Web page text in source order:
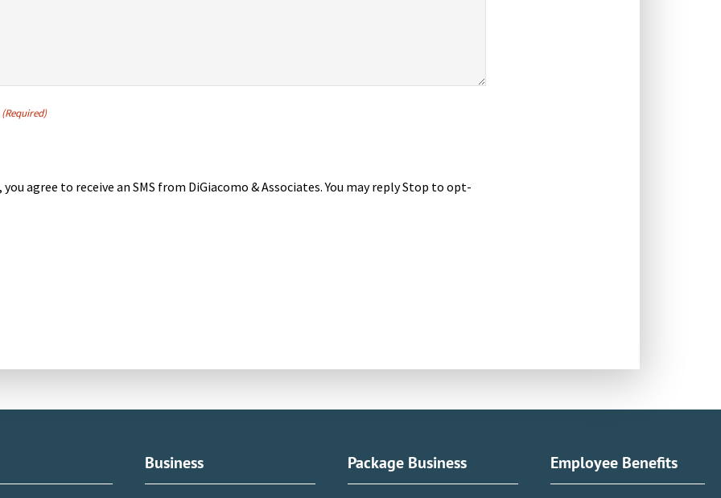
(Required)
agree to receive an SMS from DiGiacomo & Associates. You may reply Stop to opt-
Business Package Business Employee Benefits